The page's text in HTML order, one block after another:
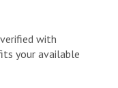
with
your available